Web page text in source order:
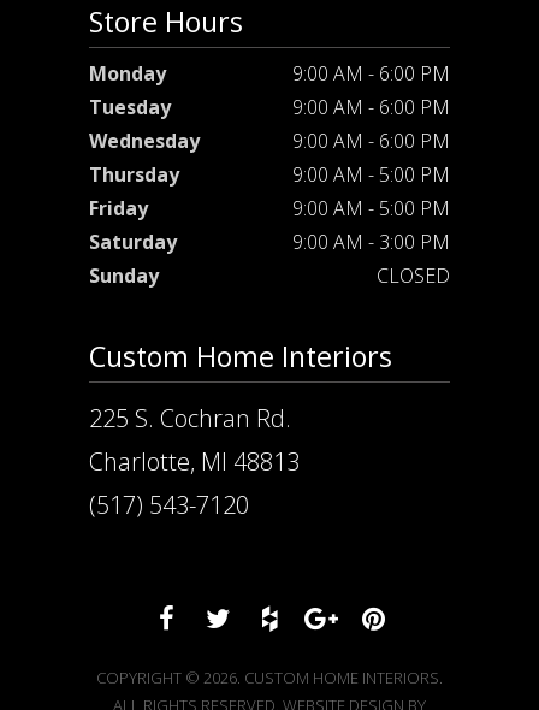
Store Hours
Monday
9:00 AM - 6:00 PM
Tuesday
9:00 AM - 6:00 PM
Wednesday
9:00 AM - 6:00 PM
Thursday
9:00 AM - 5:00 PM
Friday
9:00 AM - 5:00 PM
Saturday
9:00 AM - 3:00 PM
Sunday
CLOSED
Custom Home Interiors
225 S. Cochran Rd.
Charlotte, MI 48813
(517) 543-7120
COPYRIGHT © 2026. CUSTOM HOME INTERIORS.
ALL RIGHTS RESERVED. WEBSITE DESIGN BY